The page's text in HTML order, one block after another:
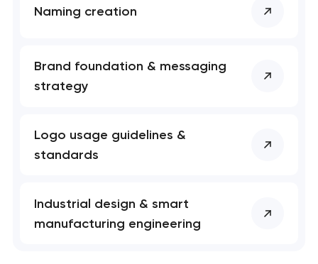
Naming creation
Brand foundation & messaging
strategy
Logo usage guidelines &
standards
Industrial design & smart
manufacturing engineering